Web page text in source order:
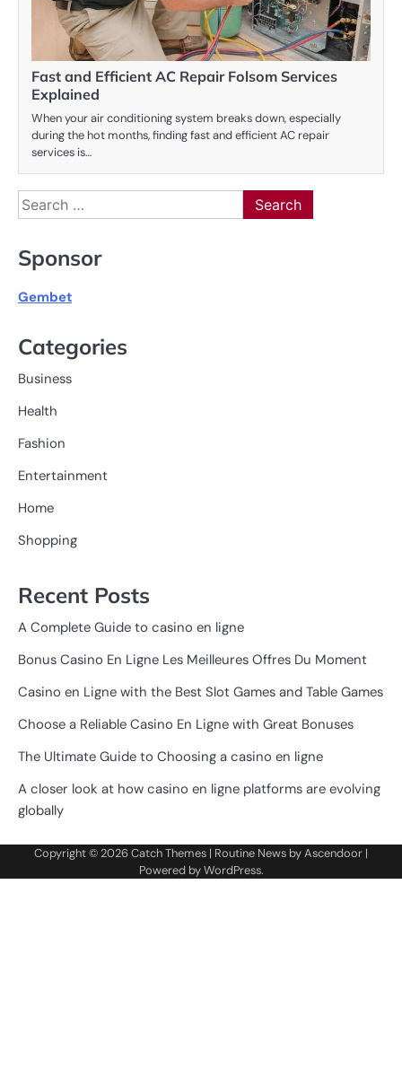
Fast and Efficient AC Repair Folsom Services
Explained
When your air conditioning system breaks down, especially
during the hot months, finding fast and efficient AC repair
services is…
Search
for:
Sponsor
Gembet
Categories
Business
Health
Fashion
Entertainment
Home
Shopping
Recent Posts
A Complete Guide to casino en ligne
Bonus Casino En Ligne Les Meilleures Offres Du Moment
Casino en Ligne with the Best Slot Games and Table Games
Choose a Reliable Casino En Ligne with Great Bonuses
The Ultimate Guide to Choosing a casino en ligne
A closer look at how casino en ligne platforms are evolving
globally
Copyright © 2026Catch Themes | Routine News byAscendoor |
Powered byWordPress.